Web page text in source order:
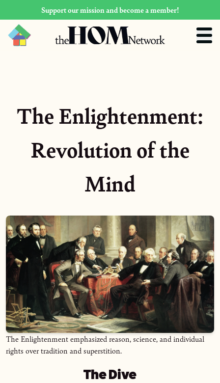
Support our mission and become a member!
The Enlightenment:
Revolution of the
Mind
The Enlightenment emphasized reason, science, and individual
rights over tradition and superstition.
The Dive